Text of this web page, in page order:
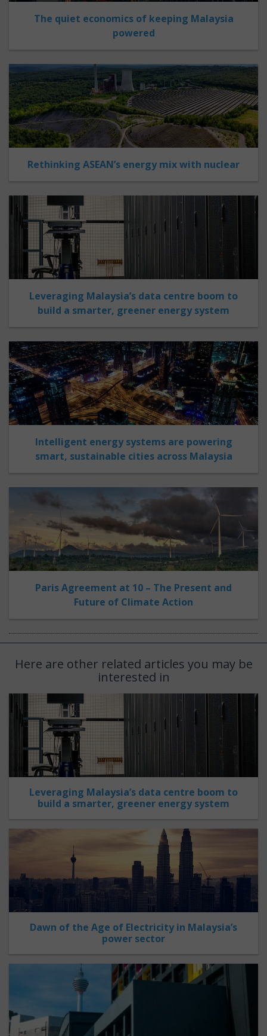
The quiet economics of keeping Malaysia
powered
Rethinking ASEAN’s energy mix with nuclear
Leveraging Malaysia’s data centre boom to
build a smarter, greener energy system
Intelligent energy systems are powering
smart, sustainable cities across Malaysia
Paris Agreement at 10 – The Present and
Future of Climate Action
Here are other related articles you may be
interested in
Leveraging Malaysia’s data centre boom to
build a smarter, greener energy system
Dawn of the Age of Electricity in Malaysia’s
power sector